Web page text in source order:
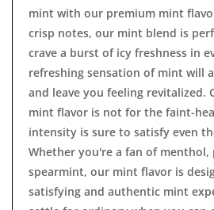
mint with our premium mint
crisp notes, our mint blend is
crave a burst of icy freshness in
refreshing sensation of mint will
and leave you feeling revitalized.
mint flavor is not for the faint-
intensity is sure to satisfy even
Whether you're a fan of
spearmint, our mint flavor is
satisfying and authentic mint